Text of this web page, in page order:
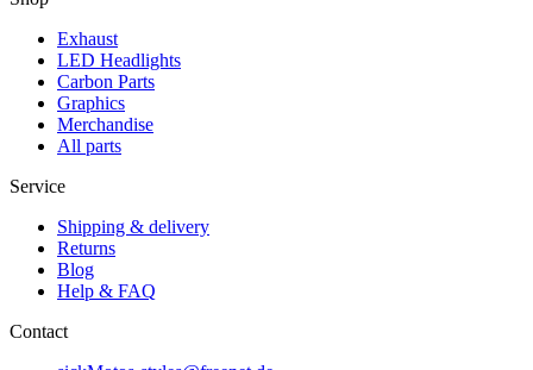
Exhaust
LED Headlights
Carbon Parts
Graphics
Merchandise
All parts
Service
Shipping & delivery
Returns
Blog
Help & FAQ
Contact